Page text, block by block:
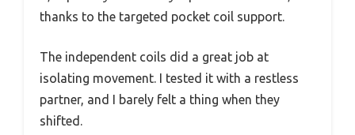
thanks to the targeted pocket coil support.
The independent coils did a great job at
isolating movement. I tested it with a restless
partner, and I barely felt a thing when they
shifted.